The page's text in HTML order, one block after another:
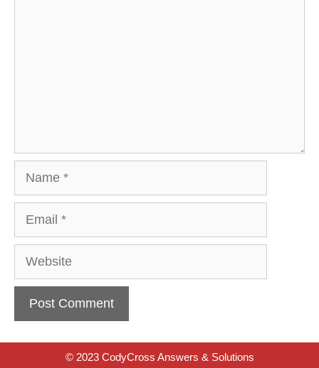
Website
© 2023 CodyCross Answers & Solutions